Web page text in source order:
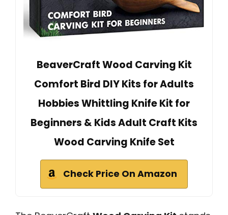
BeaverCraft Wood Carving Kit
Comfort Bird DIY Kits for Adults
Hobbies Whittling Knife Kit for
Beginners & Kids Adult Craft Kits
Wood Carving Knife Set
Check Price On Amazon